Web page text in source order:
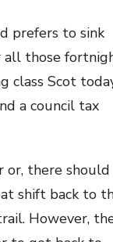
prefers to sink
all those
class Scot
a council tax
or, there
shift back to
However,